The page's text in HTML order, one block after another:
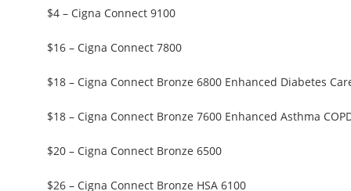
$4 – Cigna Connect 9100
$16 – Cigna Connect 7800
$18 – Cigna Connect Bronze 6800 Enhanced Diabetes
$18 – Cigna Connect Bronze 7600 Enhanced Asthma
$20 – Cigna Connect Bronze 6500
$26 – Cigna Connect Bronze HSA 6100